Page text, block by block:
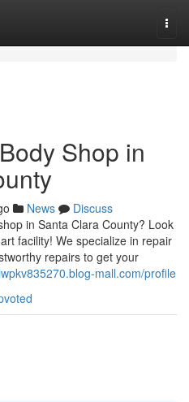
Shop in
News
Discuss
in Santa Clara County? Look
facility! We specialize in repair
repairs to get your
mall.com/profile